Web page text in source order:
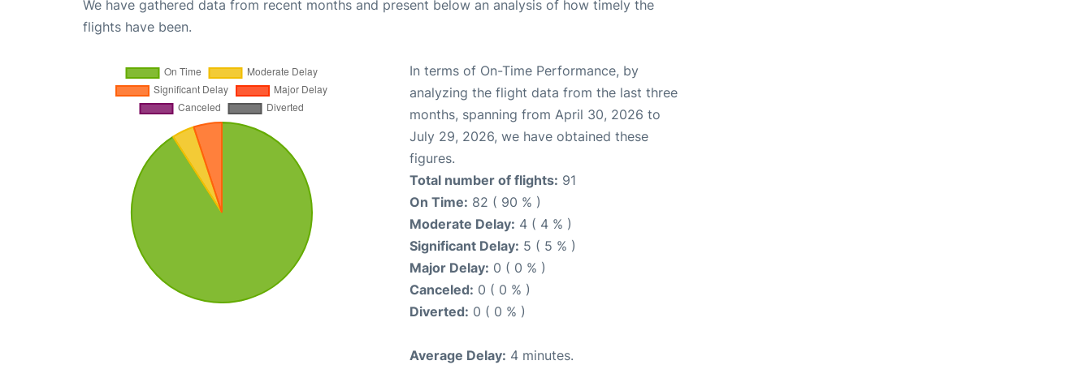
We have gathered data from recent months and present below an analysis of how timely the
flights have been.
In terms of On-Time Performance, by
analyzing the flight data from the last three
months, spanning from April 30, 2026 to
July 29, 2026, we have obtained these
figures.
Total number of flights: 91
On Time: 82 ( 90 % )
Moderate Delay: 4 ( 4 % )
Significant Delay: 5 ( 5 % )
Major Delay: 0 ( 0 % )
Canceled: 0 ( 0 % )
Diverted: 0 ( 0 % )
Average Delay: 4 minutes.